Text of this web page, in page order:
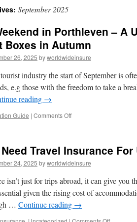
September 2025
in Porthleven – A
Boxes in Autumn
26, 2025 byworldwideinsure
industry the start of September is
e.g those with the freedom to take a
reading →
Guide | Comments Off
in
Porthleven
–
UK
Break
That
Travel Insurance
24, 2025 byworldwideinsure
isn’t just for trips abroad, it can give you
given the rising cost of
… Continue reading →